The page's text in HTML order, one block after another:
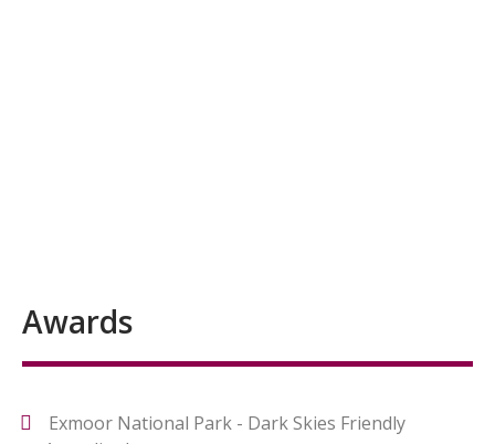
Awards
Exmoor National Park - Dark Skies Friendly